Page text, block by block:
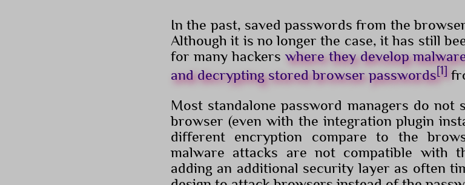
In the past, saved passwords from the
Although it is no longer the case, it has still
for many hackerswhere they develop
and decrypting stored browser passwords[1]
Most standalone password managers do
browser (even with the integration plugin
different encryption compare to the
malware attacks are not compatible with
adding an additional security layer as often